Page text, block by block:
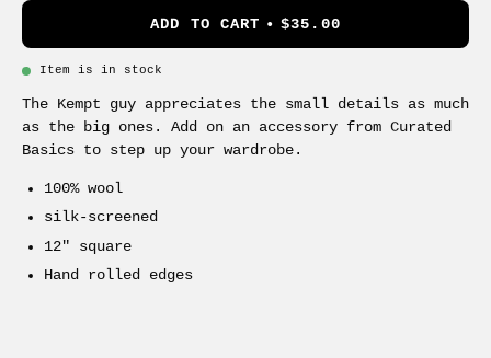
ADD TO CART $35.00
Item is in stock
The Kempt guy appreciates the small details as much
as the big ones. Add on an accessory from Curated
Basics to step up your wardrobe.
100% wool
silk-screened
12" square
Hand rolled edges